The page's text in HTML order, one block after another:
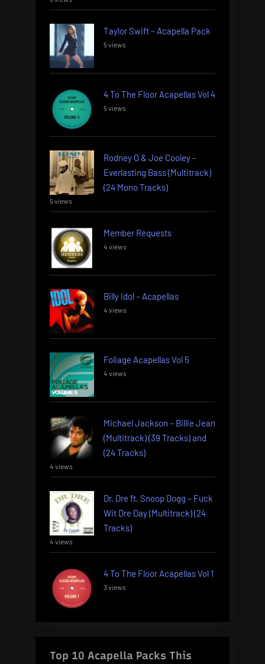
Taylor Swift – Acapella Pack
5 views
4 To The Floor Acapellas Vol 4
5 views
Rodney O & Joe Cooley –
Everlasting Bass (Multitrack)
(24 Mono Tracks)
5 views
Member Requests
4 views
Billy Idol – Acapellas
4 views
Foliage Acapellas Vol 5
4 views
Michael Jackson – Billie Jean
(Multitrack) (39 Tracks) and
(24 Tracks)
4 views
Dr. Dre ft. Snoop Dogg – Fuck
Wit Dre Day (Multitrack) (24
Tracks)
4 views
4 To The Floor Acapellas Vol 1
3 views
Top 10 Acapella Packs This